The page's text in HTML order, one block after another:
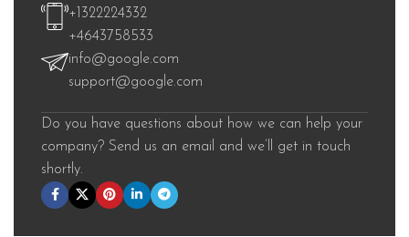
+1322224332
+4643758533
info@google.com
support@google.com
Do you have questions about how we can help your
company? Send us an email and we’ll get in touch
shortly.